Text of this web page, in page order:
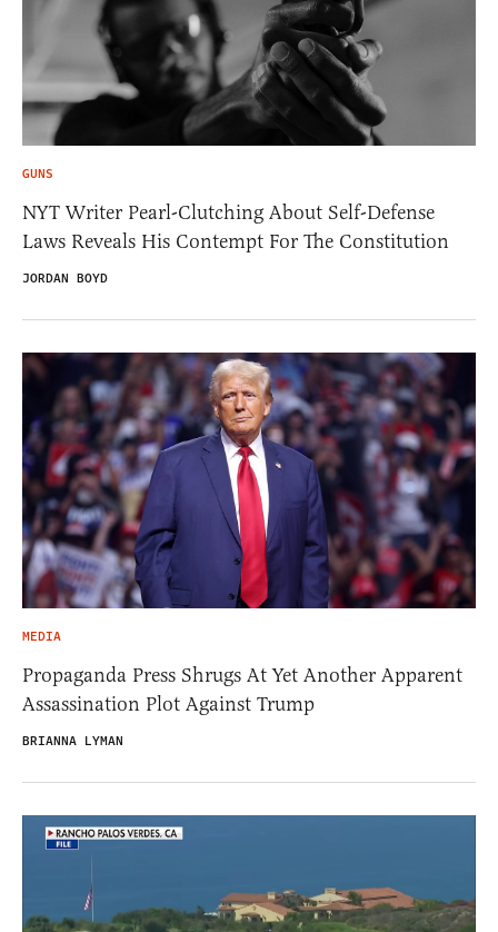
GUNS
NYT Writer Pearl-Clutching About Self-Defense
Laws Reveals His Contempt For The Constitution
JORDAN BOYD
MEDIA
Propaganda Press Shrugs At Yet Another Apparent
Assassination Plot Against Trump
BRIANNA LYMAN